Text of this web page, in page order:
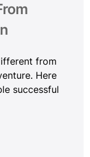
from
Here
successful